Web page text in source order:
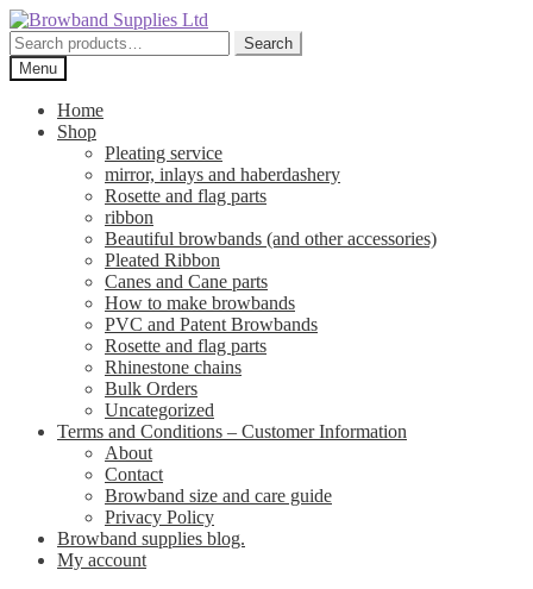
Skip
to
navigation
Skip
to
content
Search
for:
Search
Menu
Home
Shop
Pleating service
mirror, inlays and haberdashery
Rosette and flag parts
ribbon
Beautiful browbands (and other accessories)
Pleated Ribbon
Canes and Cane parts
How to make browbands
PVC and Patent Browbands
Rosette and flag parts
Rhinestone chains
Bulk Orders
Uncategorized
Terms and Conditions – Customer Information
About
Contact
Browband size and care guide
Privacy Policy
Browband supplies blog.
My account